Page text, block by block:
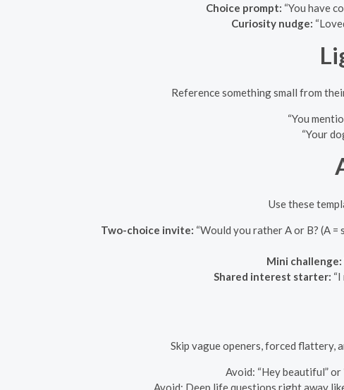
Choice prompt: “You have
Curiosity nudge:
Reference something small from
“You
“Your
Use these
Two-choice invite: “Would you rather A or B? (A
Mini challenge:
Shared interest starter:
Skip vague openers, forced flattery,
Avoid: “Hey beautiful”
Avoid: Deep life questions right away